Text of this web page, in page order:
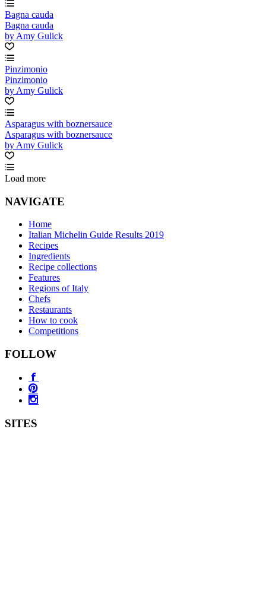
Bagna cauda
Bagna cauda
by Amy Gulick
Pinzimonio
Pinzimonio
by Amy Gulick
Asparagus with boznersauce
Asparagus with boznersauce
by Amy Gulick
Load more
NAVIGATE
Home
Italian Michelin Guide Results 2019
Recipes
Ingredients
Recipe collections
Features
Regions of Italy
Chefs
Restaurants
How to cook
Competitions
FOLLOW
SITES